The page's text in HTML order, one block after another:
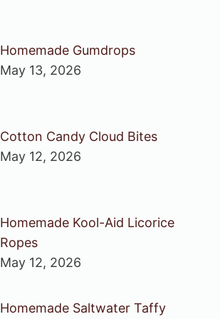
Homemade Gumdrops
May 13, 2026
Cotton Candy Cloud Bites
May 12, 2026
Homemade Kool-Aid Licorice
Ropes
May 12, 2026
Homemade Saltwater Taffy